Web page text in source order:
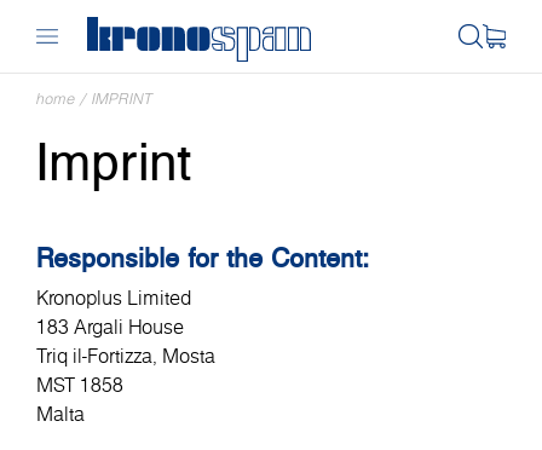
home / IMPRINT
Imprint
Responsible for the Content:
Kronoplus Limited
183 Argali House
Triq il-Fortizza, Mosta
MST 1858
Malta